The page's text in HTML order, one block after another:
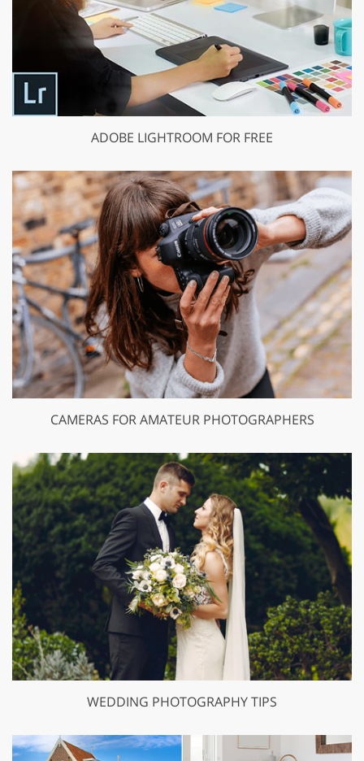
ADOBE LIGHTROOM FOR FREE
CAMERAS FOR AMATEUR PHOTOGRAPHERS
WEDDING PHOTOGRAPHY TIPS